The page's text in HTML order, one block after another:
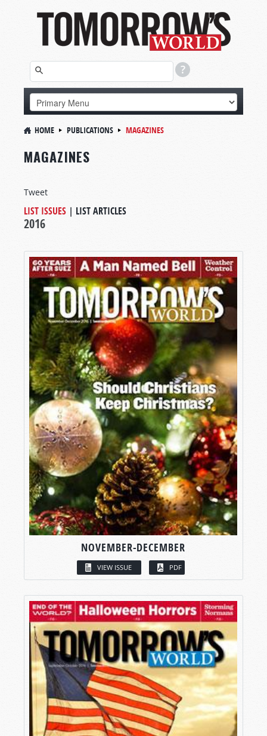
HOME PUBLICATIONS MAGAZINES
MAGAZINES
Tweet
LIST ISSUES | LIST ARTICLES
2016
NOVEMBER-DECEMBER
VIEW ISSUE PDF